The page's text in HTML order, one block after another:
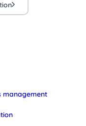
management